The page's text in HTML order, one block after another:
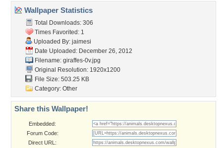
Wallpaper Statistics
Total Downloads: 306
Times Favorited: 1
Uploaded By: jaimesi
Date Uploaded: December 26, 2012
Filename: giraffes-0v.jpg
Original Resolution: 1920x1200
File Size: 503.25 KB
Category: Other
Share this Wallpaper!
Embedded:
Forum Code:
Direct URL: